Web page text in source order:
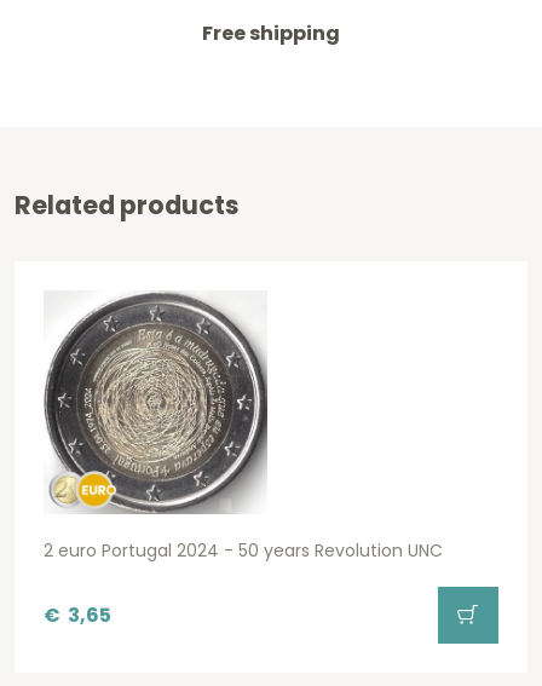
Free shipping
Related products
2 euro Portugal 2024 - 50 years Revolution UNC
€ 3,65